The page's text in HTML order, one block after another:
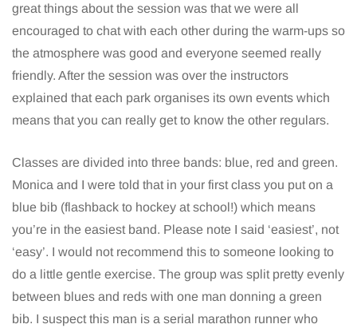
great things about the session was that we were all
encouraged to chat with each other during the warm-ups so
the atmosphere was good and everyone seemed really
friendly. After the session was over the instructors
explained that each park organises its own events which
means that you can really get to know the other regulars.
Classes are divided into three bands: blue, red and green.
Monica and I were told that in your first class you put on a
blue bib (flashback to hockey at school!) which means
you’re in the easiest band. Please note I said ‘easiest’, not
‘easy’. I would not recommend this to someone looking to
do a little gentle exercise. The group was split pretty evenly
between blues and reds with one man donning a green
bib. I suspect this man is a serial marathon runner who